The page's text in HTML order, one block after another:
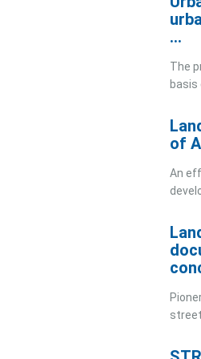
...
The
basis
of
An
street